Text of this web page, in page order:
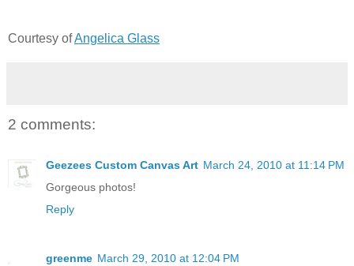
Courtesy ofAngelica Glass
2 comments:
Geezees Custom Canvas Art March 24, 2010 at 11:14 PM
Gorgeous photos!
Reply
greenme March 29, 2010 at 12:04 PM